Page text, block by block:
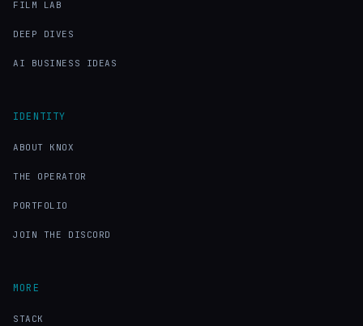
FILM LAB
DEEP DIVES
AI BUSINESS IDEAS
IDENTITY
ABOUT KNOX
THE OPERATOR
PORTFOLIO
JOIN THE DISCORD
MORE
STACK